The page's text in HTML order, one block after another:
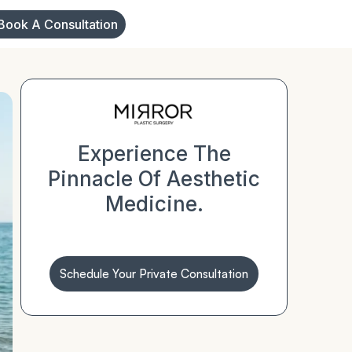
A Consultation
Experience The
Pinnacle Of Aesthetic
Medicine.
Schedule Your Private Consultation